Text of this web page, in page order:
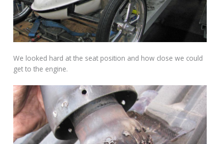
We looked hard at the seat position and how close we could
get to the engine.